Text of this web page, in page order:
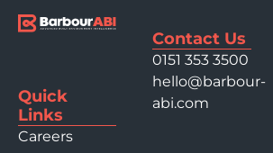
Quick
Links
Careers
Contact Us
0151 353 3500
hello@barbour-
abi.com